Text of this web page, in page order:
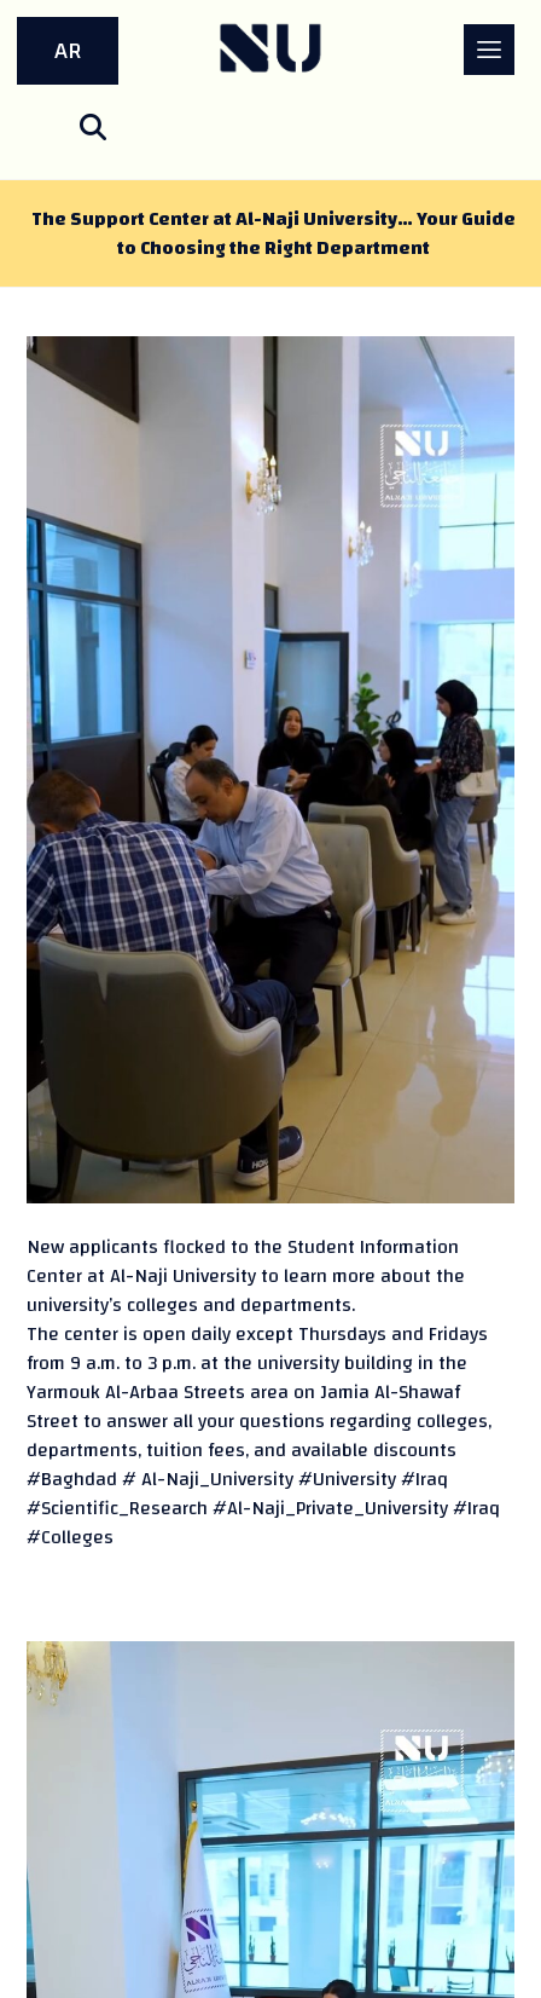
AR
The Support Center at Al-Naji University… Your Guide
to Choosing the Right Department
New applicants flocked to the Student Information
Center at Al-Naji University to learn more about the
university’s colleges and departments.
The center is open daily except Thursdays and Fridays
from 9 a.m. to 3 p.m. at the university building in the
Yarmouk Al-Arbaa Streets area on Jamia Al-Shawaf
Street to answer all your questions regarding colleges,
departments, tuition fees, and available discounts
#Baghdad # Al-Naji_University #University #Iraq
#Scientific_Research #Al-Naji_Private_University #Iraq
#Colleges